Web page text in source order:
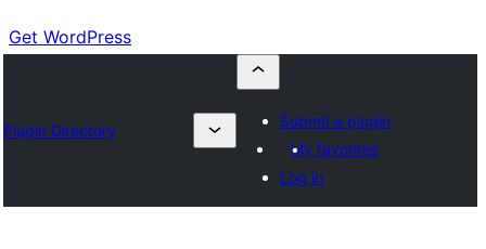
Get WordPress
Plugin Directory
Submit a plugin
My favorites
Log in